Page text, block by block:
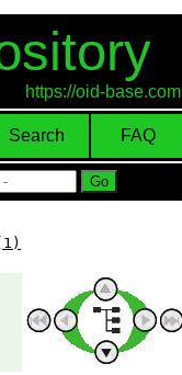
https://oid-base.com
Search FAQ